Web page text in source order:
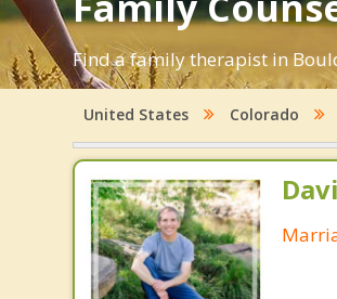
Find a family therapist in
United States Colorado